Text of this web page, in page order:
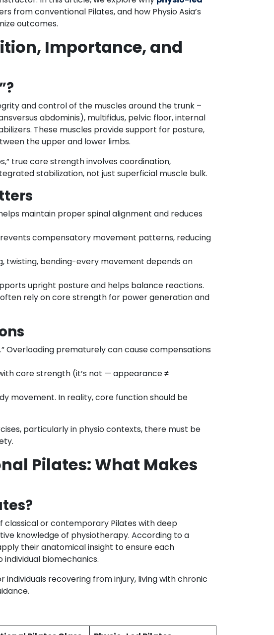
from conventional Pilates, and how Physio Asia’s
outcomes.
Importance, and
and control of the muscles around the trunk –
abdominis), multifidus, pelvic floor, internal
These muscles provide support for posture,
the upper and lower limbs.
true core strength involves coordination,
stabilization, not just superficial muscle bulk.
maintain proper spinal alignment and reduces
compensatory movement patterns, reducing
twisting, bending-every movement depends on
upright posture and helps balance reactions.
rely on core strength for power generation and
Overloading prematurely can cause compensations
core strength (it’s not — appearance ≠
movement. In reality, core function should be
particularly in physio contexts, there must be
Pilates: What Makes
classical or contemporary Pilates with deep
knowledge of physiotherapy. According to a
their anatomical insight to ensure each
biomechanics.
recovering from injury, living with chronic